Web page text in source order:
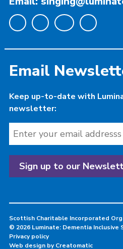
Email
Keep up-to-date with
newsletter:
Scottish Charitable Incorporated
© 2026 Luminate: Dementia Inclusive
Privacy policy
Web design byCreatomatic